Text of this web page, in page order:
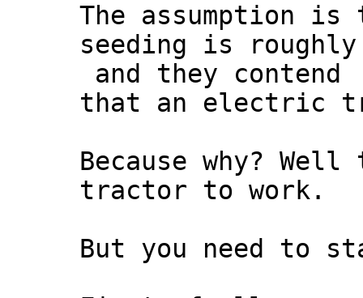
The assumption
seeding is
and they contend
that an electric
Because why?
tractor to work.
But you need to